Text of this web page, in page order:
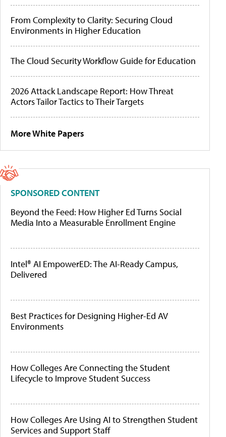
From Complexity to Clarity: Securing Cloud
Environments in Higher Education
The Cloud Security Workflow Guide for Education
2026 Attack Landscape Report: How Threat
Actors Tailor Tactics to Their Targets
More White Papers
SPONSORED CONTENT
Beyond the Feed: How Higher Ed Turns Social
Media Into a Measurable Enrollment Engine
Intel® AI EmpowerED: The AI-Ready Campus,
Delivered
Best Practices for Designing Higher-Ed AV
Environments
How Colleges Are Connecting the Student
Lifecycle to Improve Student Success
How Colleges Are Using AI to Strengthen Student
Services and Support Staff